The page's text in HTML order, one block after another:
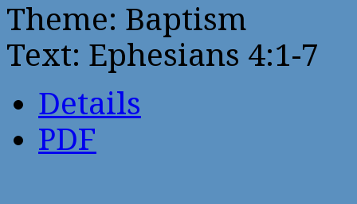
Theme: Baptism
Text: Ephesians 4:1-7
Details
PDF